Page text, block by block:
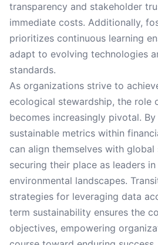
transparency and stakeholder
immediate costs. Additionally,
prioritizes continuous learning
adapt to evolving technologies
standards.
As organizations strive to
ecological stewardship, the role
becomes increasingly pivotal.
sustainable metrics within
can align themselves with
securing their place as leaders
environmental landscapes.
strategies for leveraging data
term sustainability ensures the
objectives, empowering